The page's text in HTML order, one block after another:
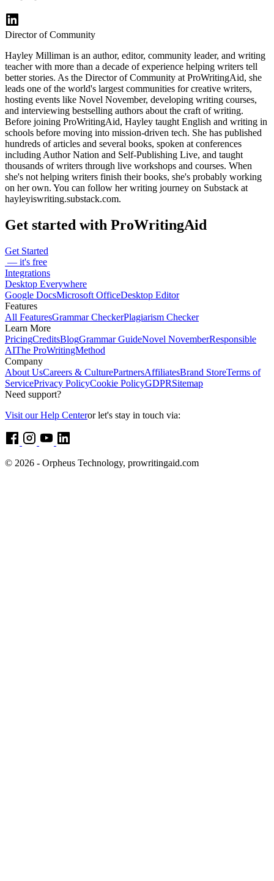
Director of Community
Hayley Milliman is an author, editor, community leader, and writing
teacher with more than a decade of experience helping writers tell
better stories. As the Director of Community at ProWritingAid, she
leads one of the world's largest communities for creative writers,
hosting events like Novel November, developing writing courses,
and interviewing bestselling authors about the craft of writing.
Before joining ProWritingAid, Hayley taught English and writing in
schools before moving into mission-driven tech. She has published
hundreds of articles and several books, spoken at conferences
including Author Nation and Self-Publishing Live, and taught
thousands of writers through live workshops and courses. When
she's not helping writers finish their books, she's probably working
on her own. You can follow her writing journey on Substack at
hayleyiswriting.substack.com.
Get started with ProWritingAid
Get Started
— it's free
Integrations
Desktop Everywhere
Google DocsMicrosoft OfficeDesktop Editor
Features
All FeaturesGrammar CheckerPlagiarism Checker
Learn More
PricingCreditsBlogGrammar GuideNovel NovemberResponsible
AIThe ProWritingMethod
Company
About UsCareers & CulturePartnersAffiliatesBrand StoreTerms of
ServicePrivacy PolicyCookie PolicyGDPRSitemap
Need support?
Visit our Help Centeror let's stay in touch via:
© 2026 - Orpheus Technology, prowritingaid.com